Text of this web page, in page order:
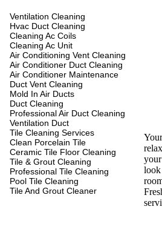
Ventilation Cleaning
Hvac Duct Cleaning
Cleaning Ac Coils
Cleaning Ac Unit
Air Conditioning Vent Cleaning
Air Conditioner Duct Cleaning
Air Conditioner Maintenance
Duct Vent Cleaning
Mold In Air Ducts
Duct Cleaning
Professional Air Duct Cleaning
Ventilation Duct
Tile Cleaning Services
Clean Porcelain Tile
Ceramic Tile Floor Cleaning
Tile & Grout Cleaning
Professional Tile Cleaning
Pool Tile Cleaning
Tile And Grout Cleaner